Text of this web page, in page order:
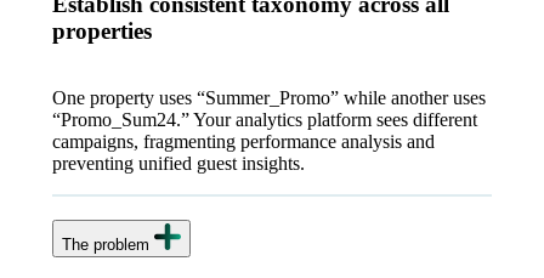
properties
One property uses “Summer_Promo” while another uses
“Promo_Sum24.” Your analytics platform sees different
campaigns, fragmenting performance analysis and
preventing unified guest insights.
The problem